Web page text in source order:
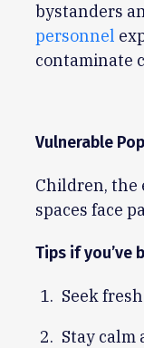
bystanders
personnel
contaminate
Vulnerable
Children, the
spaces face
Tips if you’ve
Seek
Stay